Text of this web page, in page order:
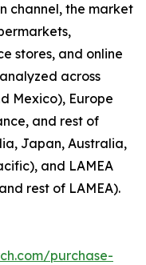
channel, the market
stores, and online
across
Mexico), Europe
and rest of
Japan, Australia,
and LAMEA
rest of LAMEA).
purchase-